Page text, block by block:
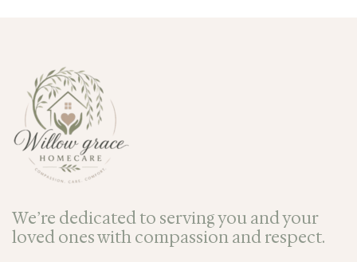
We’re dedicated to serving you and your
loved ones with compassion and respect.